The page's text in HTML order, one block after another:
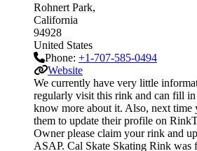
Rohnert Park
California
94928
United States
Phone: +1-707-585-0494
Website
We currently have very little
regularly visit this rink and can fill in
know more about it. Also, next time
them to update their profile on
Owner please claim your rink and
ASAP. Cal Skate Skating Rink was